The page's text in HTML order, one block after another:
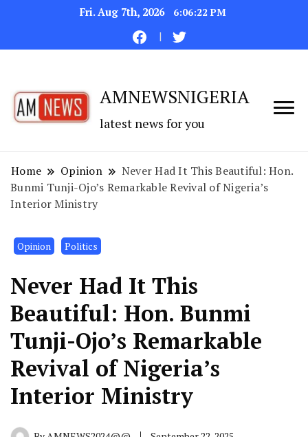
Fri. Aug 7th, 2026 6:06:23 PM
AMNEWSNIGERIA
latest news for you
Home Opinion
Never Had It This Beautiful: Hon.
Bunmi Tunji-Ojo’s Remarkable Revival of Nigeria’s
Interior Ministry
Opinion Politics
Never Had It This
Beautiful: Hon. Bunmi
Tunji-Ojo’s Remarkable
Revival of Nigeria’s
Interior Ministry